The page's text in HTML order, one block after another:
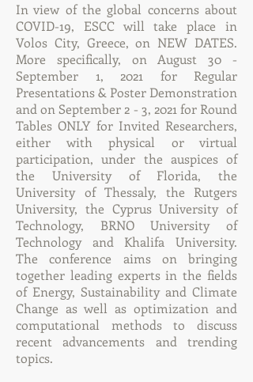
In view of the global concerns about
COVID-19, ESCC will take place in
Volos City, Greece, on NEW DATES.
More specifically, on August 30 -
September 1, 2021 for Regular
Presentations & Poster Demonstration
and on September 2 - 3, 2021 for Round
Tables ONLY for Invited Researchers,
either with physical or virtual
participation, under the auspices of
the University of Florida, the
University of Thessaly, the Rutgers
University, the Cyprus University of
Technology, BRNO University of
Technology and Khalifa University.
The conference aims on bringing
together leading experts in the fields
of Energy, Sustainability and Climate
Change as well as optimization and
computational methods to discuss
recent advancements and trending
topics.